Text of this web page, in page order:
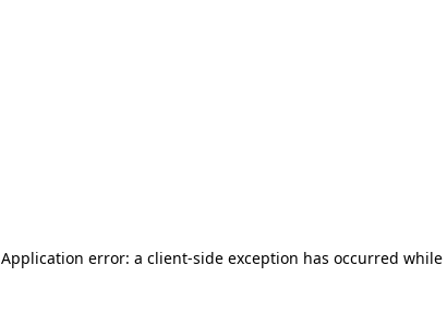
Application error: a client-side exception has occurred